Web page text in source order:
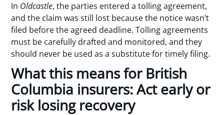
In Oldcastle, the parties entered a tolling agreement,
and the claim was still lost because the notice wasn’t
filed before the agreed deadline. Tolling agreements
must be carefully drafted and monitored, and they
should never be used as a substitute for timely filing.
What this means for British
Columbia insurers: Act early or
risk losing recovery